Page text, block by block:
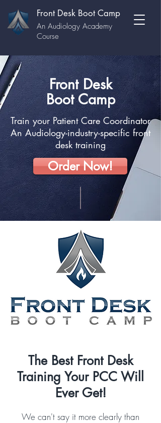
Front Desk Boot Camp
An Audiology Academy
Course
Front Desk
Boot Camp
Train your Patient Care Coordinator
An Audiology-industry-specific front
desk training
Order Now!
The Best Front Desk
Training Your PCC Will
Ever Get!
We can't say it more clearly than